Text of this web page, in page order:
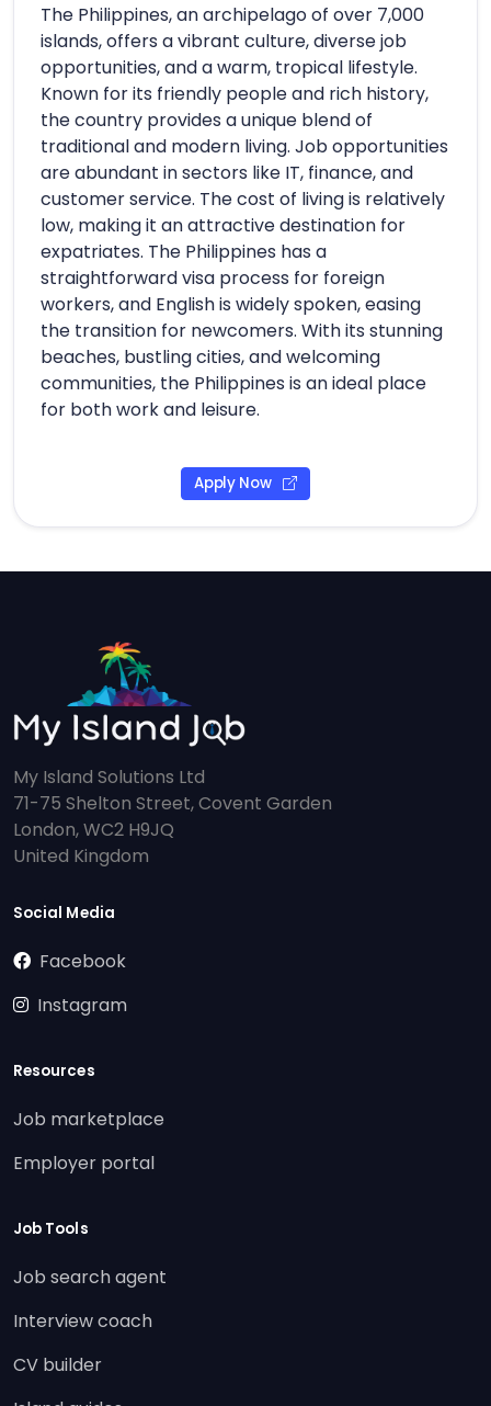
The Philippines, an archipelago of over 7,000
islands, offers a vibrant culture, diverse job
opportunities, and a warm, tropical lifestyle.
Known for its friendly people and rich history,
the country provides a unique blend of
traditional and modern living. Job opportunities
are abundant in sectors like IT, finance, and
customer service. The cost of living is relatively
low, making it an attractive destination for
expatriates. The Philippines has a
straightforward visa process for foreign
workers, and English is widely spoken, easing
the transition for newcomers. With its stunning
beaches, bustling cities, and welcoming
communities, the Philippines is an ideal place
for both work and leisure.
Apply Now
My Island Solutions Ltd
71-75 Shelton Street, Covent Garden
London, WC2 H9JQ
United Kingdom
Social Media
Facebook
Instagram
Resources
Job marketplace
Employer portal
Job Tools
Job search agent
Interview coach
CV builder